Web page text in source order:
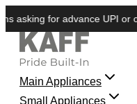
for advance UPI or
Main Appliances
Small Appliances